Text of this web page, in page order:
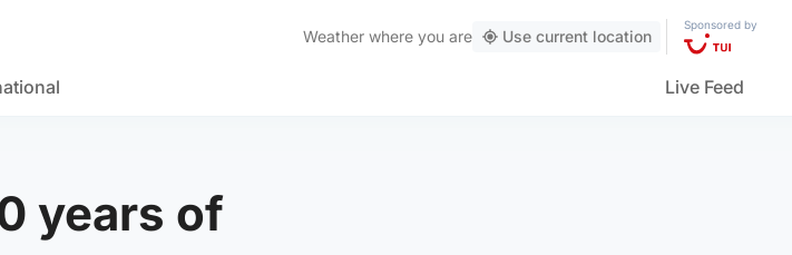
Weather where you are Use current location
Sponsored by
Live Feed
years of